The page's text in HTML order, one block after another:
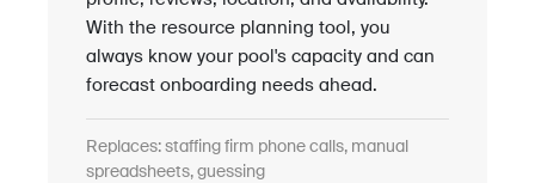
With the resource planning tool, you
always know your pool's capacity and can
forecast onboarding needs ahead.
Replaces: staffing firm phone calls, manual
spreadsheets, guessing